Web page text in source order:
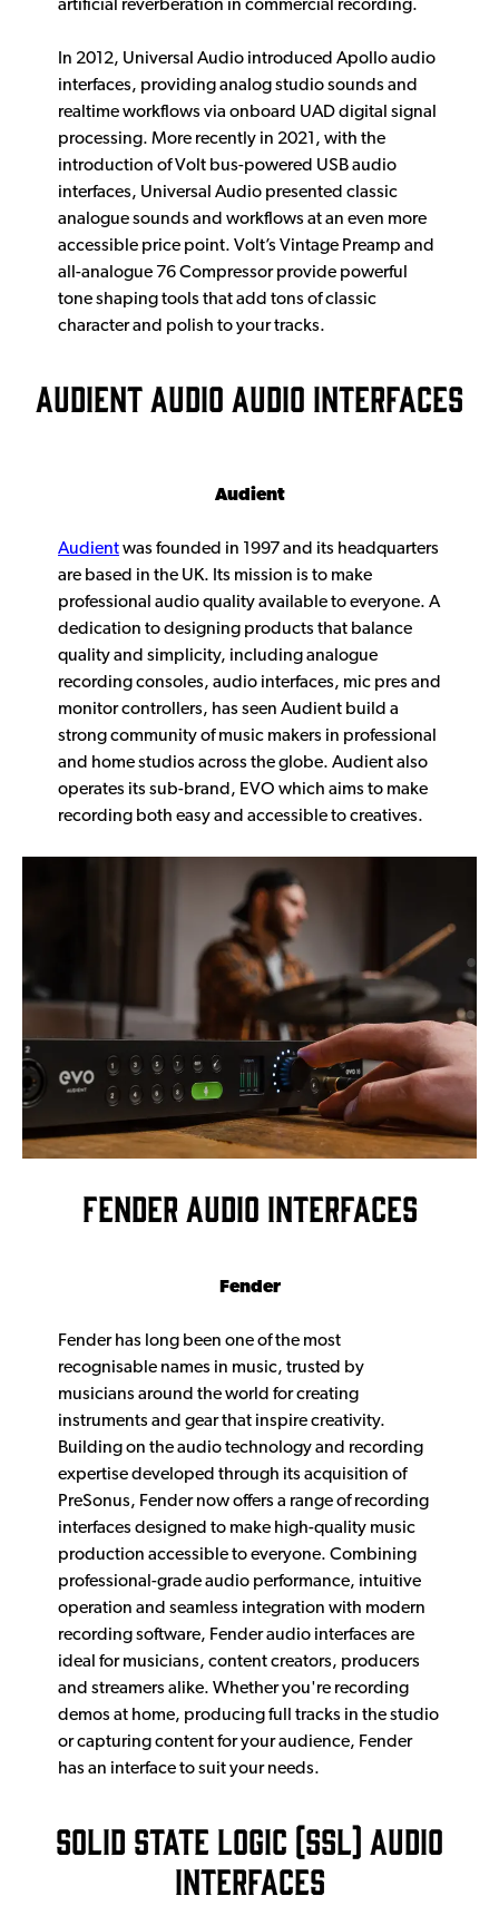
artificial reverberation in commercial recording.
In 2012, Universal Audio introduced Apollo audio
interfaces, providing analog studio sounds and
realtime workflows via onboard UAD digital signal
processing. More recently in 2021, with the
introduction of Volt bus-powered USB audio
interfaces, Universal Audio presented classic
analogue sounds and workflows at an even more
accessible price point. Volt’s Vintage Preamp and
all-analogue 76 Compressor provide powerful
tone shaping tools that add tons of classic
character and polish to your tracks.
AUDIENT AUDIO AUDIO INTERFACES
Audient
Audientwas founded in 1997 and its headquarters
are based in the UK. Its mission is to make
professional audio quality available to everyone. A
dedication to designing products that balance
quality and simplicity, including analogue
recording consoles, audio interfaces, mic pres and
monitor controllers, has seen Audient build a
strong community of music makers in professional
and home studios across the globe. Audient also
operates its sub-brand, EVO which aims to make
recording both easy and accessible to creatives.
FENDER AUDIO INTERFACES
Fender
Fender has long been one of the most
recognisable names in music, trusted by
musicians around the world for creating
instruments and gear that inspire creativity.
Building on the audio technology and recording
expertise developed through its acquisition of
PreSonus, Fender now offers a range of recording
interfaces designed to make high-quality music
production accessible to everyone. Combining
professional-grade audio performance, intuitive
operation and seamless integration with modern
recording software, Fender audio interfaces are
ideal for musicians, content creators, producers
and streamers alike. Whether you're recording
demos at home, producing full tracks in the studio
or capturing content for your audience, Fender
has an interface to suit your needs.
SOLID STATE LOGIC (SSL) AUDIO
INTERFACES